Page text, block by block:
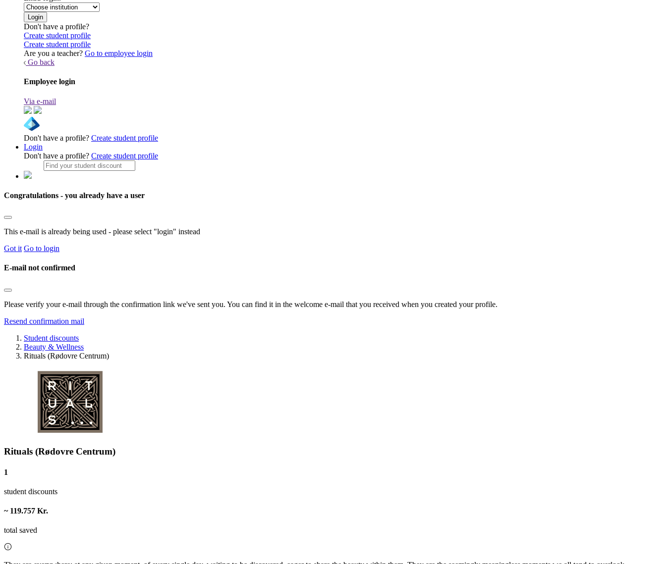
Don't have a profile?
Create student profile
Create student profile
Are you a teacher? Go to employee login
Go back
Employee login
Via e-mail
Don't have a profile? Create student profile
Login
Don't have a profile? Create student profile
Congratulations - you already have a user
This e-mail is already being used - please select "login" instead
Got it Go to login
E-mail not confirmed
Please verify your e-mail through the confirmation link we've sent you. You can find it in the welcome e-mail that you received when you created your profile.
Resend confirmation mail
Student discounts
Beauty & Wellness
Rituals (Rødovre Centrum)
Rituals (Rødovre Centrum)
1
student discounts
~ 119.757 Kr.
total saved